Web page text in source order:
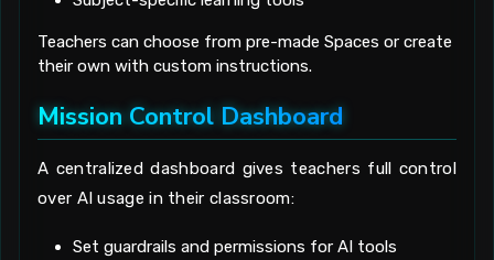
Teachers can choose from pre-made Spaces or create
their own with custom instructions.
Mission Control Dashboard
A centralized dashboard gives teachers full control
over AI usage in their classroom:
Set guardrails and permissions for AI tools